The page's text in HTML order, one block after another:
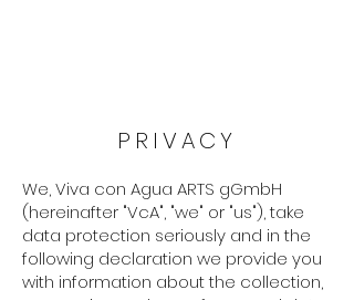
PRIVACY
We, Viva con Agua ARTS gGmbH
(hereinafter "VcA", "we" or "us"), take
data protection seriously and in the
following declaration we provide you
with information about the collection,